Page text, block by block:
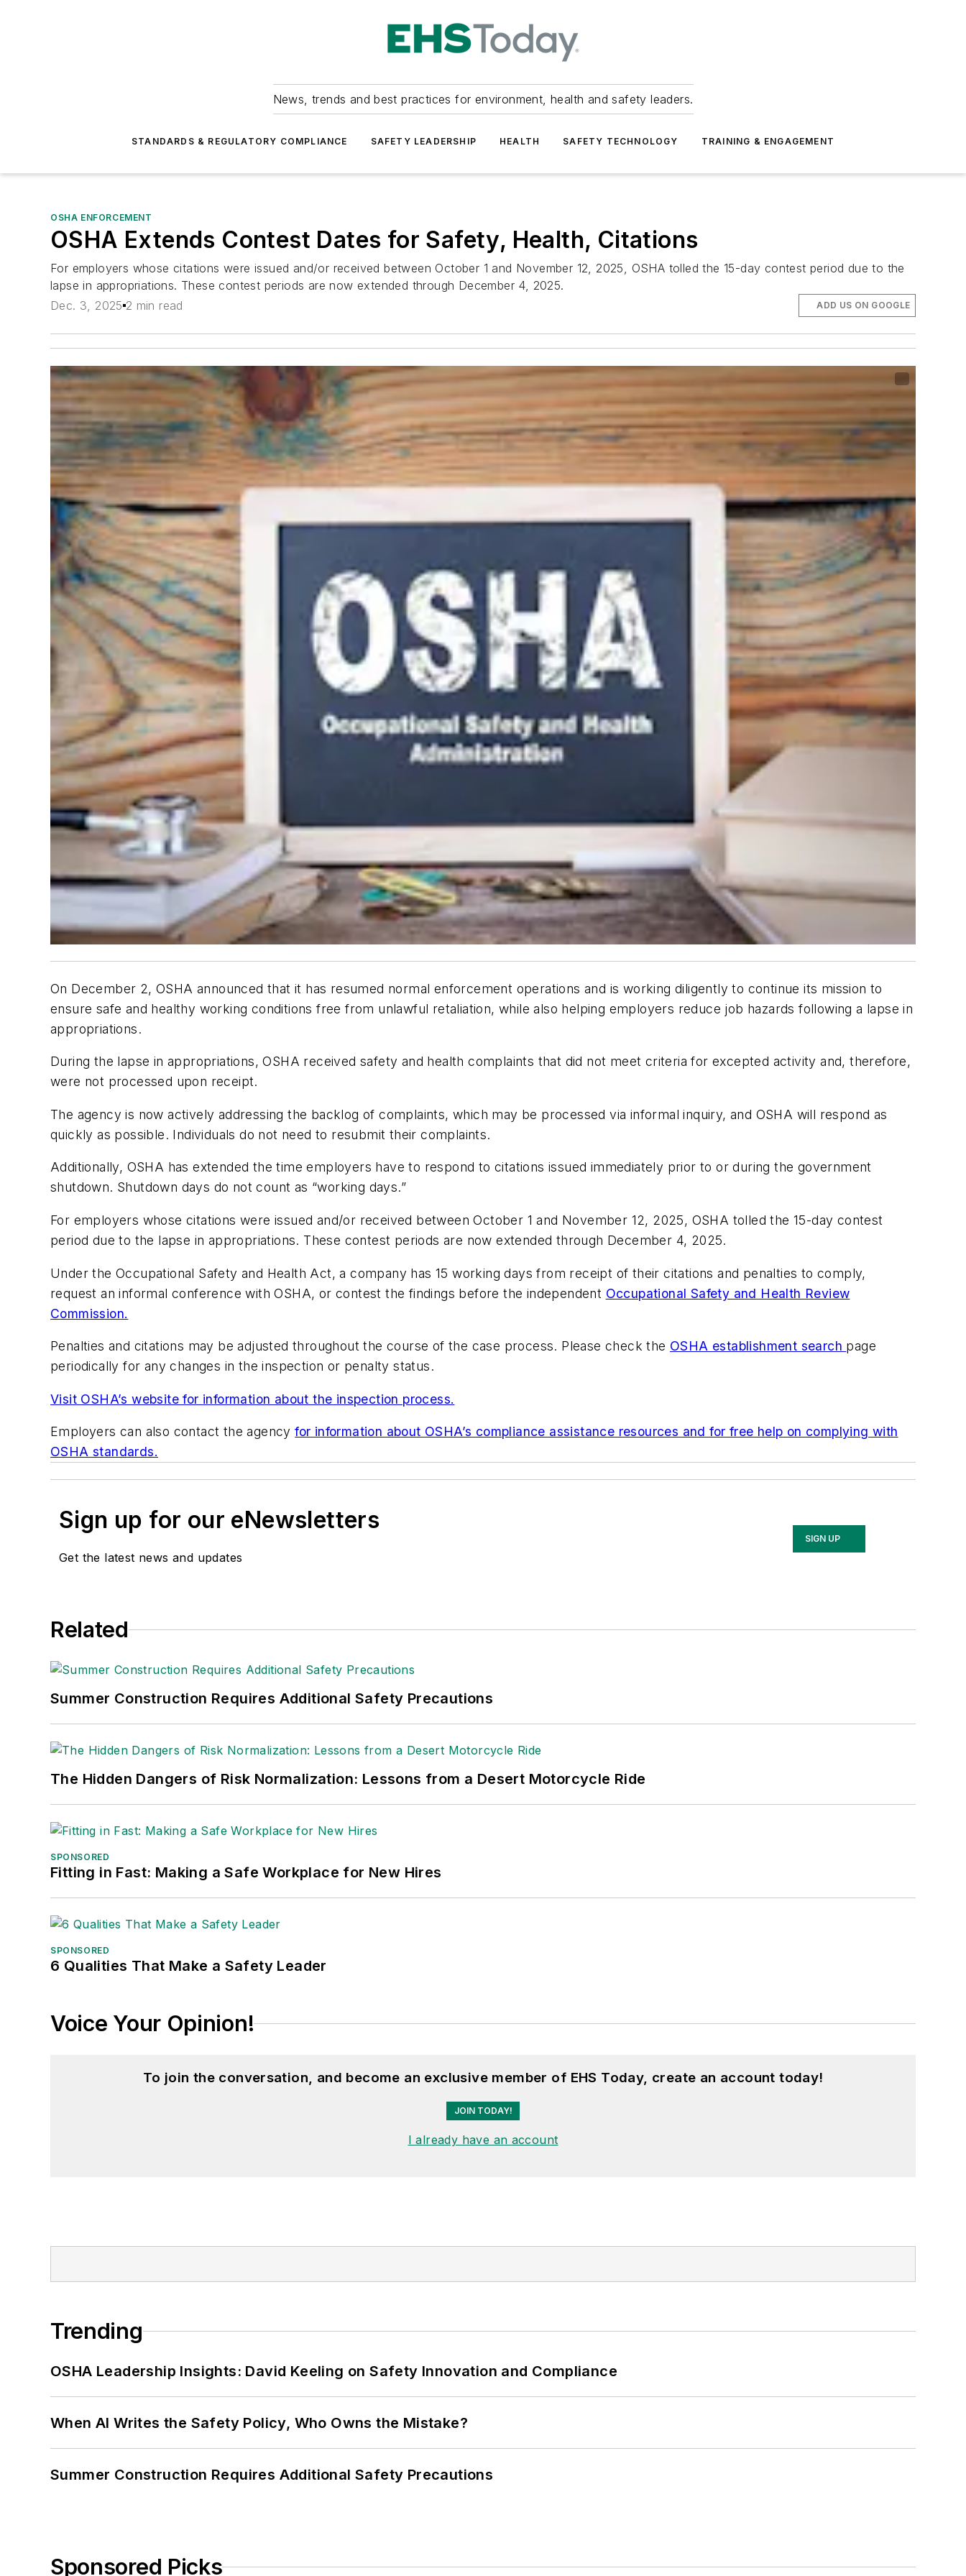
News, trends and best practices for environment, health and safety leaders.
STANDARDS & REGULATORY COMPLIANCE SAFETY LEADERSHIP HEALTH SAFETY TECHNOLOGY TRAINING & ENGAGEMENT
OSHA ENFORCEMENT
OSHA Extends Contest Dates for Safety, Health, Citations
For employers whose citations were issued and/or received between October 1 and November 12, 2025, OSHA tolled the 15-day contest period due to the
lapse in appropriations. These contest periods are now extended through December 4, 2025.
Dec. 3, 2025 2 min read ADD US ON GOOGLE
On December 2, OSHA announced that it has resumed normal enforcement operations and is working diligently to continue its mission to
ensure safe and healthy working conditions free from unlawful retaliation, while also helping employers reduce job hazards following a lapse in
appropriations.
During the lapse in appropriations, OSHA received safety and health complaints that did not meet criteria for excepted activity and, therefore,
were not processed upon receipt.
The agency is now actively addressing the backlog of complaints, which may be processed via informal inquiry, and OSHA will respond as
quickly as possible. Individuals do not need to resubmit their complaints.
Additionally, OSHA has extended the time employers have to respond to citations issued immediately prior to or during the government
shutdown. Shutdown days do not count as “working days.”
For employers whose citations were issued and/or received between October 1 and November 12, 2025, OSHA tolled the 15-day contest
period due to the lapse in appropriations. These contest periods are now extended through December 4, 2025.
Under the Occupational Safety and Health Act, a company has 15 working days from receipt of their citations and penalties to comply,
request an informal conference with OSHA, or contest the findings before the independent Occupational Safety and Health Review
Commission.
Penalties and citations may be adjusted throughout the course of the case process. Please check the OSHA establishment search page
periodically for any changes in the inspection or penalty status.
Visit OSHA’s website for information about the inspection process.
Employers can also contact the agencyfor information about OSHA’s compliance assistance resources and for free help on complying with
OSHA standards.
Sign up for our eNewsletters
Get the latest news and updates
SIGN UP
Related
Summer Construction Requires Additional Safety Precautions
The Hidden Dangers of Risk Normalization: Lessons from a Desert Motorcycle Ride
SPONSORED
Fitting in Fast: Making a Safe Workplace for New Hires
SPONSORED
6 Qualities That Make a Safety Leader
Voice Your Opinion!
To join the conversation, and become an exclusive member of EHS Today, create an account today!
JOIN TODAY!
I already have an account
Trending
OSHA Leadership Insights: David Keeling on Safety Innovation and Compliance
When AI Writes the Safety Policy, Who Owns the Mistake?
Summer Construction Requires Additional Safety Precautions
Sponsored Picks